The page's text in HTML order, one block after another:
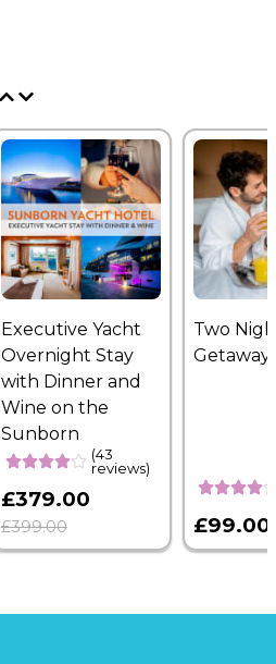
Executive Yacht
Overnight Stay
with Dinner and
Wine on the
Sunborn
(43
reviews)
£379.00
£399.00
Two
Getaway
£99.00